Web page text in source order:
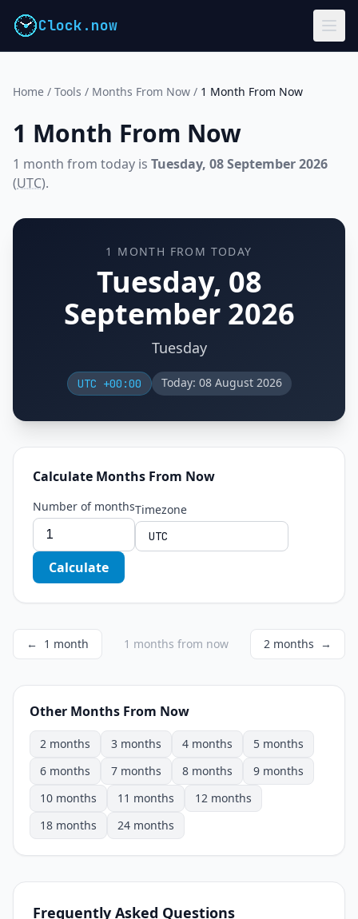
Clock.now
Home / Tools / Months From Now / 1 Month From Now
1 Month From Now
1 month from today is Tuesday, 08 September 2026
(UTC).
1 MONTH FROM TODAY
Tuesday, 08
September 2026
Tuesday
UTC +00:00 Today: 08 August 2026
Calculate Months From Now
Number of monthsTimezone
Calculate
← 1 month 1 months from now 2 months →
Other Months From Now
2 months 3 months 4 months
5 months
6 months
7 months 8 months
9 months
10 months
11 months
12 months
18 months
24 months
Frequently Asked Questions